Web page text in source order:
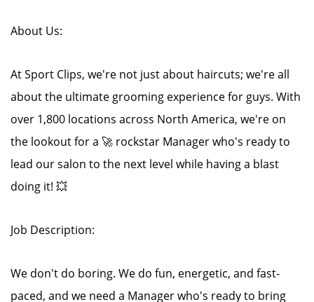
About Us:
At Sport Clips, we're not just about haircuts; we're all
about the ultimate grooming experience for guys. With
over 1,800 locations across North America, we're on
the lookout for a 🚀 rockstar Manager who's ready to
lead our salon to the next level while having a blast
doing it! 💥
Job Description:
We don't do boring. We do fun, energetic, and fast-
paced, and we need a Manager who's ready to bring